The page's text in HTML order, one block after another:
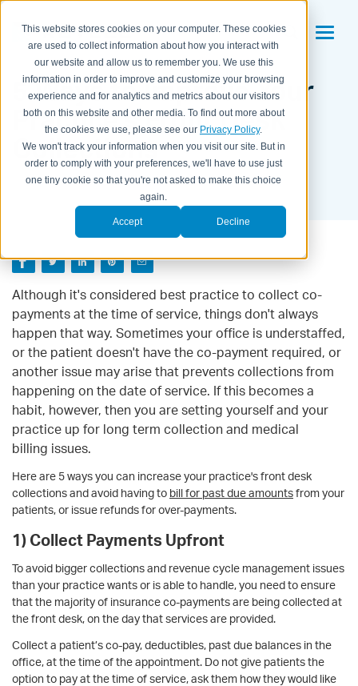
This website stores cookies on your computer. These cookies
are used to collect information about how you interact with
our website and allow us to remember you. We use this
information in order to improve and customize your browsing
experience and for analytics and metrics about our visitors
both on this website and other media. To find out more about
the cookies we use, please see our Privacy Policy.
We won't track your information when you visit our site. But in
order to comply with your preferences, we'll have to use just
one tiny cookie so that you're not asked to make this choice
again.
Accept Decline
5 Ways to Improve Your
Practice's Front Desk
Collections
BY KAITLYN HOUSEMAN ONSEPTEMBER 27, 2016
Although it's considered best practice to collect co-
payments at the time of service, things don't always
happen that way. Sometimes your office is understaffed,
or the patient doesn't have the co-payment required, or
another issue may arise that prevents collections from
happening on the date of service. If this becomes a
habit, however, then you are setting yourself and your
practice up for long term collection and medical
billing issues.
Here are 5 ways you can increase your practice's front desk
collections and avoid having to bill for past due amountsfrom your
patients, or issue refunds for over-payments.
1) Collect Payments Upfront
To avoid bigger collections and revenue cycle management issues
than your practice wants or is able to handle, you need to ensure
that the majority of insurance co-payments are being collected at
the front desk, on the day that services are provided.
Collect a patient’s co-pay, deductibles, past due balances in the
office, at the time of the appointment. Do not give patients the
option to pay at the time of service, ask them how they would like